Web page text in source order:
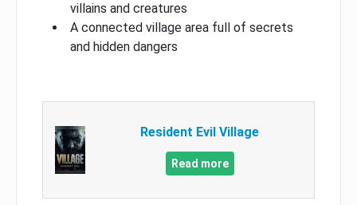
villains and creatures
A connected village area full of secrets
and hidden dangers
Resident Evil Village
Read more